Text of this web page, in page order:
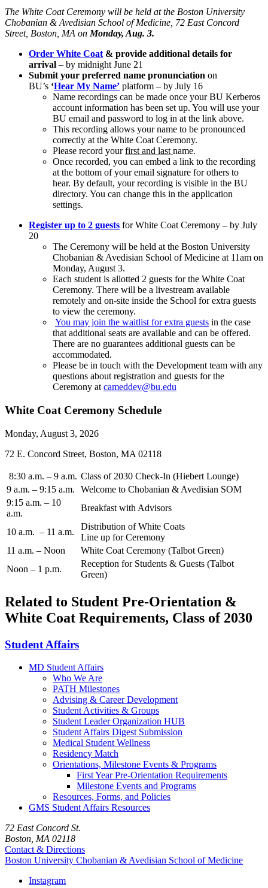
The White Coat Ceremony will be held at the Boston University
Chobanian & Avedisian School of Medicine, 72 East Concord
Street, Boston, MA onMonday, Aug. 3.
Order White Coat& provide additional details for
arrival – by midnight June 21
Submit your preferred name pronunciation on
BU’s ‘Hear My Name’ platform – by July 16
Name recordings can be made once your BU Kerberos
account information has been set up. You will use your
BU email and password to log in at the link above.
This recording allows your name to be pronounced
correctly at the White Coat Ceremony.
Please record yourfirst and last name.
Once recorded, you can embed a link to the recording
at the bottom of your email signature for others to
hear. By default, your recording is visible in the BU
directory. You can change this in the application
settings.
Register up to 2 guests for White Coat Ceremony – by July
20
The Ceremony will be held at the Boston University
Chobanian & Avedisian School of Medicine at 11am on
Monday, August 3.
Each student is allotted 2 guests for the White Coat
Ceremony. There will be a livestream available
remotely and on-site inside the School for extra guests
to view the ceremony.
You may join the waitlist for extra guests in the case
that additional seats are available and can be offered.
There are no guarantees additional guests can be
accommodated.
Please be in touch with the Development team with any
questions about registration and guests for the
Ceremony atcameddev@bu.edu
White Coat Ceremony Schedule
Monday, August 3, 2026
72 E. Concord Street, Boston, MA 02118
8:30 a.m. – 9 a.m. Class of 2030 Check-In (Hiebert Lounge)
9 a.m. – 9:15 a.m.
Welcome to Chobanian & Avedisian SOM
9:15 a.m. – 10
a.m.
Breakfast with Advisors
10 a.m. – 11 a.m.
Distribution of White Coats
Line up for Ceremony
11 a.m. – Noon
White Coat Ceremony (Talbot Green)
Noon – 1 p.m.
Reception for Students & Guests (Talbot
Green)
Related to Student Pre-Orientation &
White Coat Requirements, Class of 2030
Student Affairs
MD Student Affairs
Who We Are
PATH Milestones
Advising & Career Development
Student Activities & Groups
Student Leader Organization HUB
Student Affairs Digest Submission
Medical Student Wellness
Residency Match
Orientations, Milestone Events & Programs
First Year Pre-Orientation Requirements
Milestone Events and Programs
Resources, Forms, and Policies
GMS Student Affairs Resources
72 East Concord St.
Boston, MA 02118
Contact & Directions
Boston University Chobanian & Avedisian School of Medicine
Instagram